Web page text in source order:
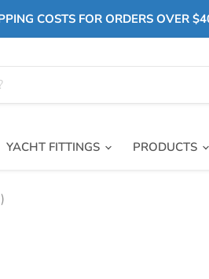
COSTS FOR ORDERS OVER
YACHT FITTINGS PRODUCTS